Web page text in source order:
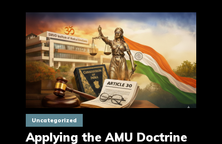
Uncategorized
Applying the AMU Doctrine